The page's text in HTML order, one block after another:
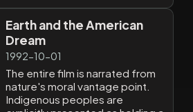
Earth and the American
Dream
1992-10-01
The entire film is narrated from
nature's moral vantage point.
Indigenous peoples are